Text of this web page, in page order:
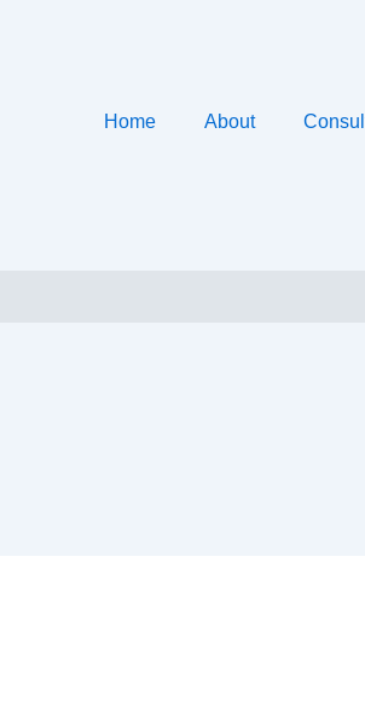
Home About